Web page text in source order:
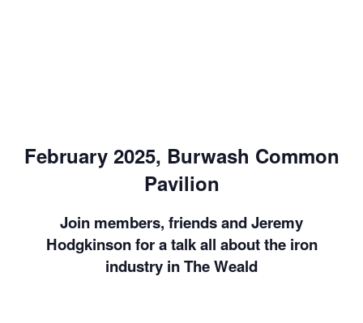
February 2025, Burwash Common
Pavilion
Join members, friends and Jeremy
Hodgkinson for a talk all about the iron
industry in The Weald